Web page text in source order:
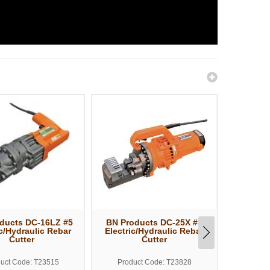
DC-16LZ #5
Hydraulic Rebar
Cutter
Code: T23515
BN Products DC-25X #8
Electric/Hydraulic Rebar
Cutter
Product Code: T23828